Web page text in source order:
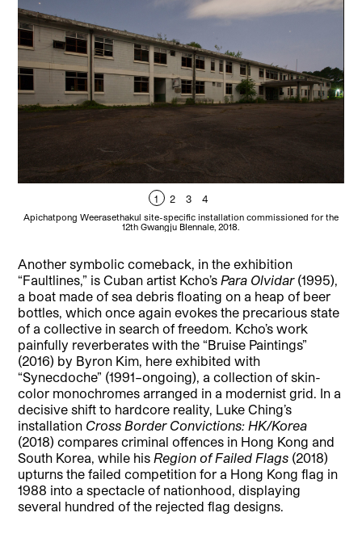
1 2 3 4
Apichatpong Weerasethakul site-specific installation commissioned for the
12th Gwangju BIennale, 2018.
Another symbolic comeback, in the exhibition
“Faultlines,” is Cuban artist Kcho’sPara Olvidar(1995),
a boat made of sea debris floating on a heap of beer
bottles, which once again evokes the precarious state
of a collective in search of freedom. Kcho’s work
painfully reverberates with the “Bruise Paintings”
(2016) by Byron Kim, here exhibited with
“Synecdoche” (1991–ongoing), a collection of skin-
color monochromes arranged in a modernist grid. In a
decisive shift to hardcore reality, Luke Ching’s
installation Cross Border Convictions: HK/Korea
(2018) compares criminal offences in Hong Kong and
South Korea, while hisRegion of Failed Flags (2018)
upturns the failed competition for a Hong Kong flag in
1988 into a spectacle of nationhood, displaying
several hundred of the rejected flag designs.